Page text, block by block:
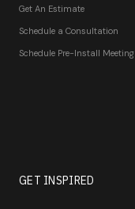
Get An Estimate
Schedule a Consultation
Schedule Pre-Install Meeting
GET INSPIRED